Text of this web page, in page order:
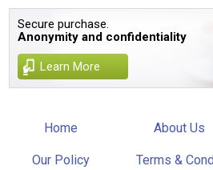
Secure purchase.
Anonymity and confidentiality
Learn More
Home About Us
Our Policy Terms &